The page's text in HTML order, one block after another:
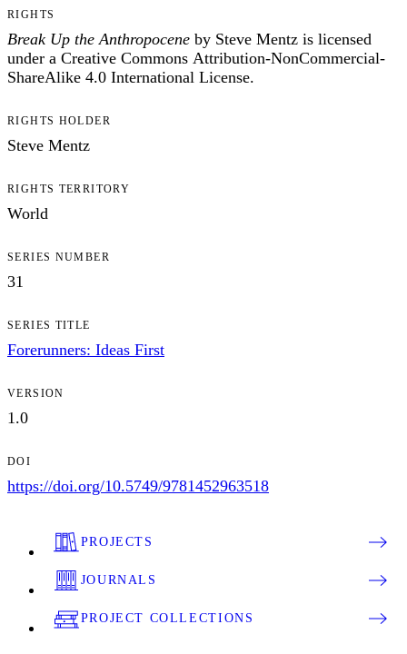
RIGHTS
Break Up the Anthropocene by Steve Mentz is licensed
under a Creative Commons Attribution-NonCommercial-
ShareAlike 4.0 International License.
RIGHTS HOLDER
Steve Mentz
RIGHTS TERRITORY
World
SERIES NUMBER
31
SERIES TITLE
Forerunners: Ideas First
VERSION
1.0
DOI
https://doi.org/10.5749/9781452963518
PROJECTS
JOURNALS
PROJECT COLLECTIONS